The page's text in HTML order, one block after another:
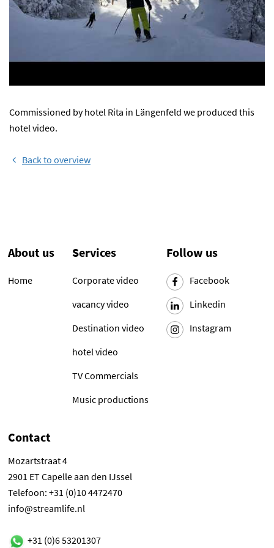
Commissioned by hotel Rita in Längenfeld we produced this
hotel video.
Back to overview
About us
Home
Services
Corporate video
vacancy video
Destination video
hotel video
TV Commercials
Music productions
Follow us
Facebook
Linkedin
Instagram
Contact
Mozartstraat 4
2901 ET Capelle aan den IJssel
Telefoon: +31 (0)10 4472470
info@streamlife.nl
+31 (0)6 53201307